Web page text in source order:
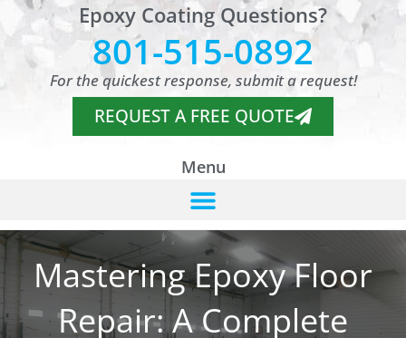
Epoxy Coating Questions?
801-515-0892
For the quickest response, submit a request!
REQUEST A FREE QUOTE
Menu
Mastering Epoxy Floor
Repair: A Complete